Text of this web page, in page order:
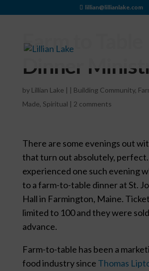
lillian@lillianlake.com
Farm to Table
Dinner
by Lillian Lake | | Building Community,
Made, Spiritual | 2 comments
There are some evenings out
that turn out absolutely, perfect.
experienced one such evening
to a farm-to-table dinner at St.
Hall in Farmington, Maine.
limited to 100 and they were
advance.
Farm-to-table has been a
food industry since Thomas